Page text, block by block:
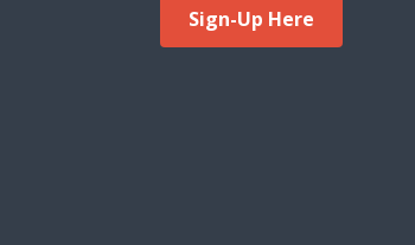
Sign-Up Here